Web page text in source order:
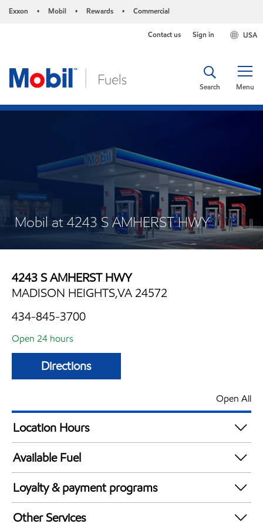
Exxon • Mobil • Rewards • Commercial
USA
Contact us Sign in
Menu
Search
Mobil at 4243 S AMHERST HWY
4243 S AMHERST HWY
MADISON HEIGHTS,VA 24572
434-845-3700
Open 24 hours
Directions
Open All
Location Hours
24 hours
Available Fuel
Synergy Diesel Efficient / Diesel
Loyalty & payment programs
Exxon Mobil Rewards+ in-store offers
Other Services